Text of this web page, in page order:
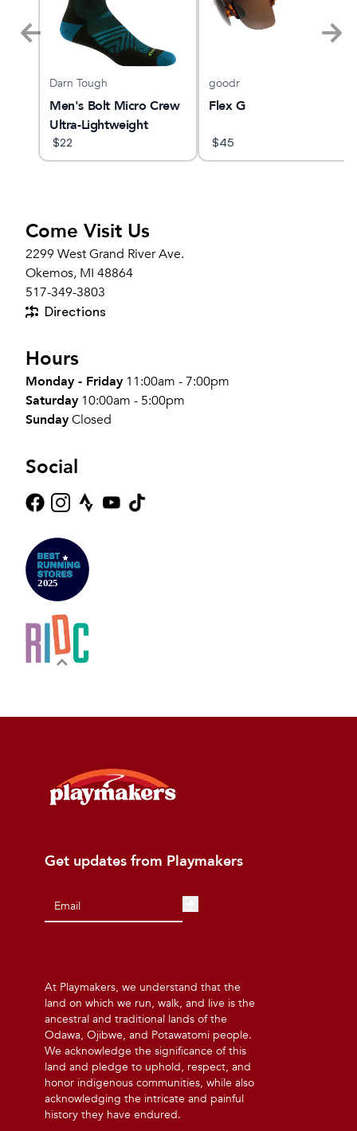
Darn Tough
Men's Bolt Micro Crew
Ultra-Lightweight
Running Sock
$22
goodr
Flex G
$45
Come Visit Us
2299 West Grand River Ave.
Okemos, MI 48864
517-349-3803
Directions
Hours
Monday - Friday 11:00am - 7:00pm
Saturday 10:00am - 5:00pm
SundayClosed
Social
Get updates from Playmakers
At Playmakers, we understand that the
land on which we run, walk, and live is the
ancestral and traditional lands of the
Odawa, Ojibwe, and Potawatomi people.
We acknowledge the significance of this
land and pledge to uphold, respect, and
honor indigenous communities, while also
acknowledging the intricate and painful
history they have endured.